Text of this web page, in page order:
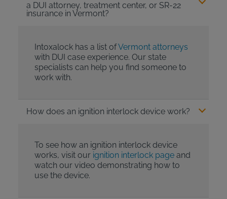
a DUI attorney, treatment center, or SR-22
insurance in Vermont?
Intoxalock has a list ofVermont attorneys
with DUI case experience. Our state
specialists can help you find someone to
work with.
How does an ignition interlock device work?
To see how an ignition interlock device
works, visit our ignition interlock pageand
watch our video demonstrating how to
use the device.